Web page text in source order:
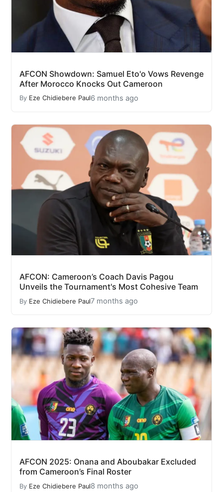
AFCON Showdown: Samuel Eto'o Vows Revenge
After Morocco Knocks Out Cameroon
By Eze Chidiebere Paul6 months ago
AFCON: Cameroon’s Coach Davis Pagou
Unveils the Tournament's Most Cohesive Team
By Eze Chidiebere Paul7 months ago
AFCON 2025: Onana and Aboubakar Excluded
from Cameroon’s Final Roster
By Eze Chidiebere Paul8 months ago